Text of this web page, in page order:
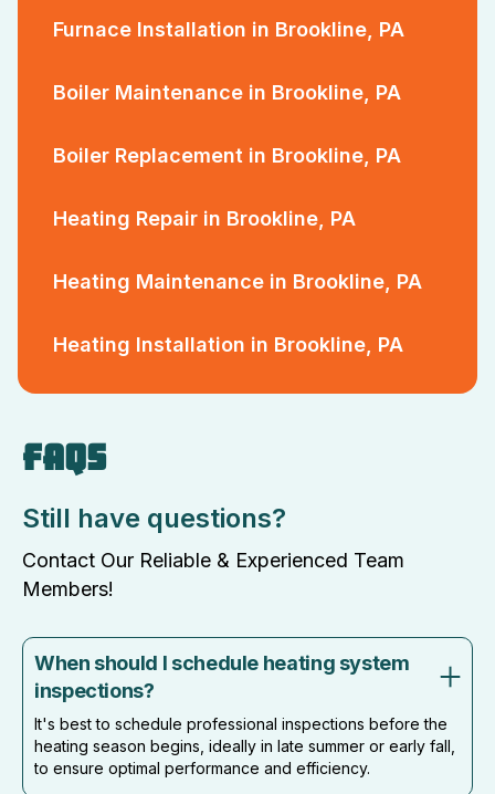
Furnace Installation in Brookline, PA
Boiler Maintenance in Brookline, PA
Boiler Replacement in Brookline, PA
Heating Repair in Brookline, PA
Heating Maintenance in Brookline, PA
Heating Installation in Brookline, PA
FAQS
Still have questions?
Contact Our Reliable & Experienced Team
Members!
When should I schedule heating system
inspections?
It's best to schedule professional inspections before the
heating season begins, ideally in late summer or early fall,
to ensure optimal performance and efficiency.